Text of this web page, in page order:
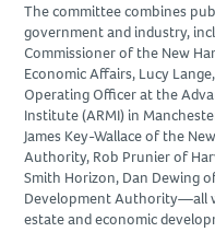
The committee combines
government and industry,
Commissioner of the New
Economic Affairs, Lucy
Operating Officer at the
Institute (ARMI) in
James Key-Wallace of the
Authority, Rob Prunier of
Smith Horizon, Dan Dewing
Development Authority—all
estate and economic